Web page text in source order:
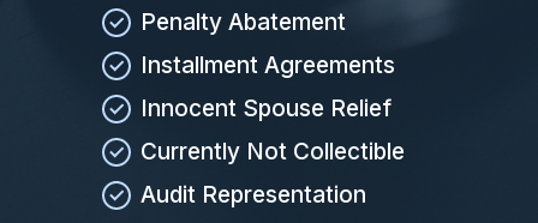
Penalty Abatement
Installment Agreements
Innocent Spouse Relief
Currently Not Collectible
Audit Representation